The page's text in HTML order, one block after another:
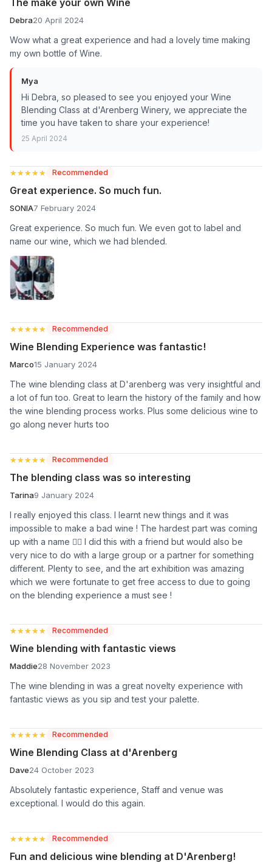
Debra20 April 2024
Wow what a great experience and had a lovely time making
my own bottle of Wine.
Mya
Hi Debra, so pleased to see you enjoyed your Wine
Blending Class at d'Arenberg Winery, we appreciate the
time you have taken to share your experience!
25 April 2024
★★★★★
★★★★★ Recommended
Great experience. So much fun.
SONIA7 February 2024
Great experience. So much fun. We even got to label and
name our wine, which we had blended.
★★★★★
★★★★★ Recommended
Wine Blending Experience was fantastic!
Marco15 January 2024
The wine blending class at D'arenberg was very insightful and
a lot of fun too. Great to learn the history of the family and how
the wine blending process works. Plus some delicious wine to
go along never hurts too
★★★★★
★★★★★ Recommended
The blending class was so interesting
Tarina9 January 2024
I really enjoyed this class. I learnt new things and it was
impossible to make a bad wine ! The hardest part was coming
up with a name 🤷‍♀️ I did this with a friend but would also be
very nice to do with a large group or a partner for something
different. Plenty to see, and the art exhibition was amazing
which we were fortunate to get free access to due to going
on the blending experience a must see !
★★★★★
★★★★★ Recommended
Wine blending with fantastic views
Maddie28 November 2023
The wine blending in was a great novelty experience with
fantastic views as you sip and test your palette.
★★★★★
★★★★★ Recommended
Wine Blending Class at d'Arenberg
Dave24 October 2023
Absolutely fantastic experience, Staff and venue was
exceptional. I would do this again.
★★★★★
★★★★★ Recommended
Fun and delicious wine blending at D'Arenberg!